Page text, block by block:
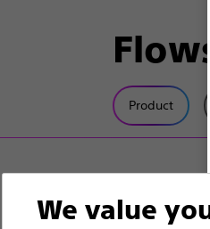
Product
We value